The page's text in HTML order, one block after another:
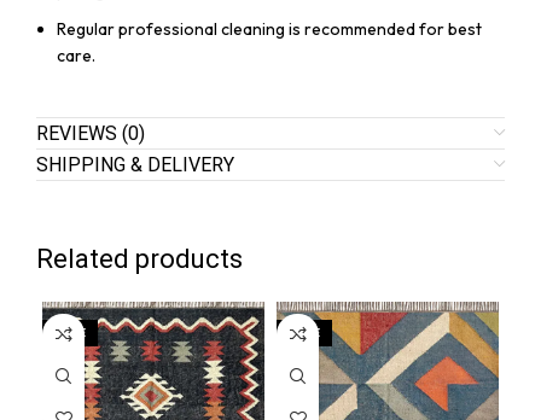
Regular professional cleaning is recommended for best
care.
REVIEWS (0)
SHIPPING & DELIVERY
Related products
SALE SALE